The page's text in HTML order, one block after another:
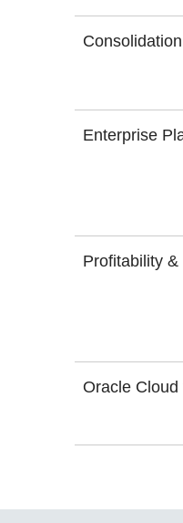
Enterprise
Profitability
Oracle